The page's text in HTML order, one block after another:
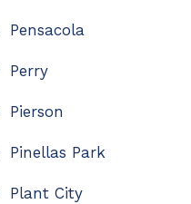
Pensacola
Perry
Pierson
Pinellas Park
Plant City